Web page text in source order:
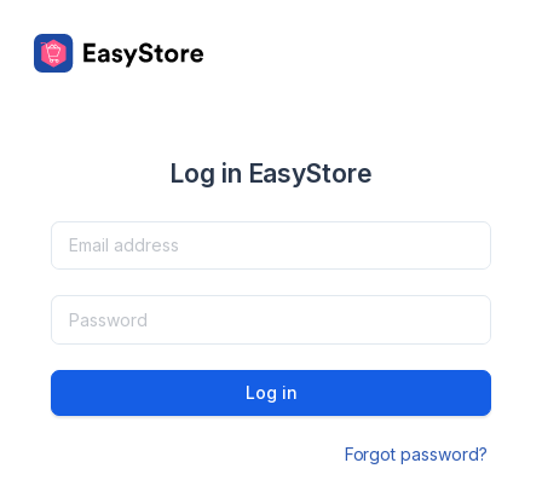
Log in EasyStore
Log in
Forgot password?